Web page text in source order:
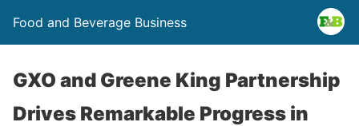
Food and Beverage Business
GXO and Greene King Partnership
Drives Remarkable Progress in